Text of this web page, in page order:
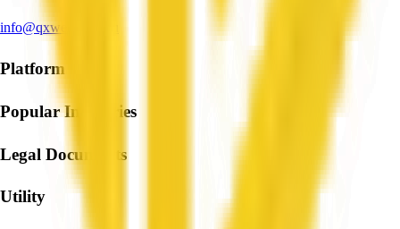
info@qxweb.com.au
Platform
Popular Industries
Legal Documents
Utility